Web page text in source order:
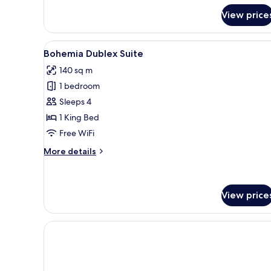
Suite
View
View
all
photos
for
Bohemia
Dublex
Suite
A modern hotel with a pool
7
Bohemia Dublex Suite
140 sq m
1 bedroom
Sleeps 4
1 King Bed
Free WiFi
More details
More
Suite
View